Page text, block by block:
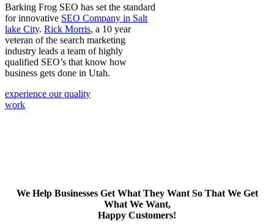
Barking Frog SEO has set the standard
for innovative SEO Company in Salt
lake City. Rick Morris, a 10 year
veteran of the search marketing
industry leads a team of highly
qualified SEO’s that know how
business gets done in Utah.
experience our quality
work
We Help Businesses Get What They Want So That We Get
What We Want,
Happy Customers!